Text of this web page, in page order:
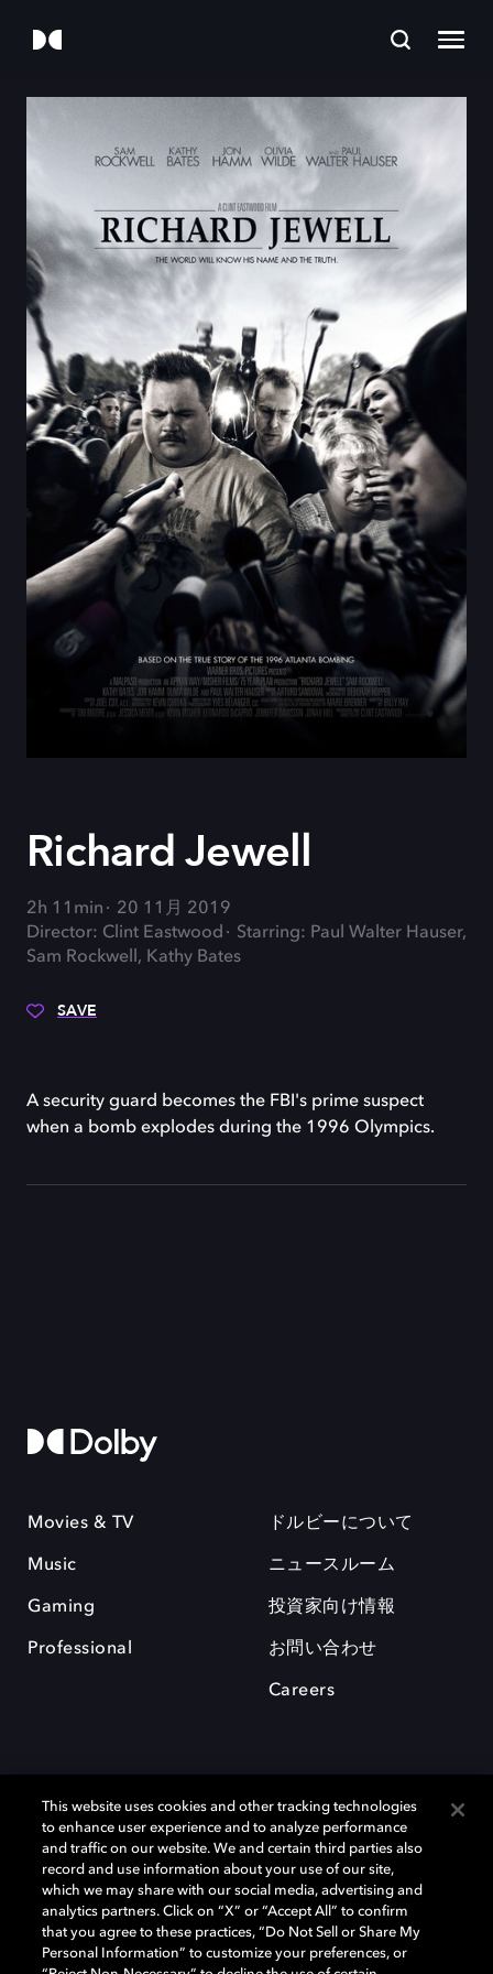
Richard Jewell
2h 11min
20 11月 2019
Director: Clint Eastwood
Starring: Paul Walter Hauser,
Sam Rockwell, Kathy Bates
SAVE
A security guard becomes the FBI's prime suspect
when a bomb explodes during the 1996 Olympics.
Movies & TV
Music
Gaming
Professional
ドルビーについて
ニュースルーム
投資家向け情報
お問い合わせ
Careers
Dolby、ドルビー、およびダブルD記号は、アメリカ合衆国とまたはその
他の国におけるドルビーラボラトリーズの商標または登録商標です。 そ
の他の商標はそれぞれの合法的権利保有者の所有物です。 © 2025 Dolby
Laboratories, Inc. All rights reserved.
This website uses cookies and other tracking technologies
to enhance user experience and to analyze performance
and traffic on our website. We and certain third parties also
record and use information about your use of our site,
which we may share with our social media, advertising and
analytics partners. Click on “X” or “Accept All” to confirm
that you agree to these practices, “Do Not Sell or Share My
Personal Information” to customize your preferences, or